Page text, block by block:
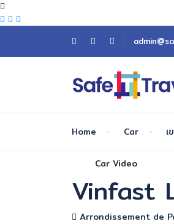
Home Car เ
Car Video
Vinfast
Arrondissement de